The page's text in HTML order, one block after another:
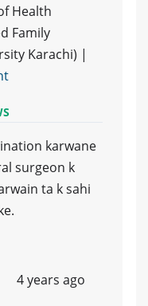
Health
Family
Karachi) |
karwane
surgeon k
ta k sahi
4 years ago